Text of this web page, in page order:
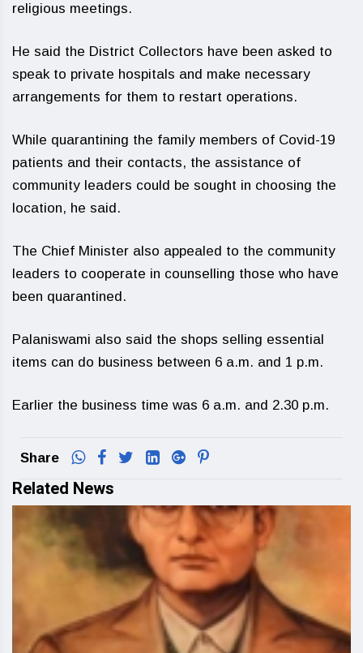
religious meetings.
He said the District Collectors have been asked to
speak to private hospitals and make necessary
arrangements for them to restart operations.
While quarantining the family members of Covid-19
patients and their contacts, the assistance of
community leaders could be sought in choosing the
location, he said.
The Chief Minister also appealed to the community
leaders to cooperate in counselling those who have
been quarantined.
Palaniswami also said the shops selling essential
items can do business between 6 a.m. and 1 p.m.
Earlier the business time was 6 a.m. and 2.30 p.m.
Share
Related News